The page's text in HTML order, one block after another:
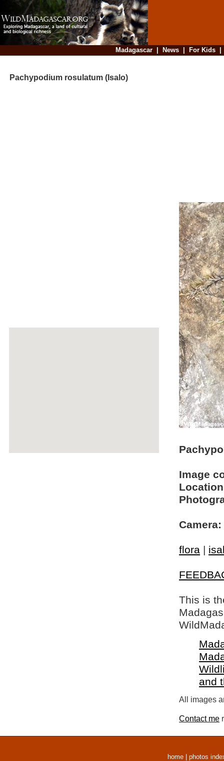
Madagascar| News| For Kids
Pachypodium rosulatum (Isalo)
Image
Camera:
flora |
This is
and
All images
Contact me
home photos